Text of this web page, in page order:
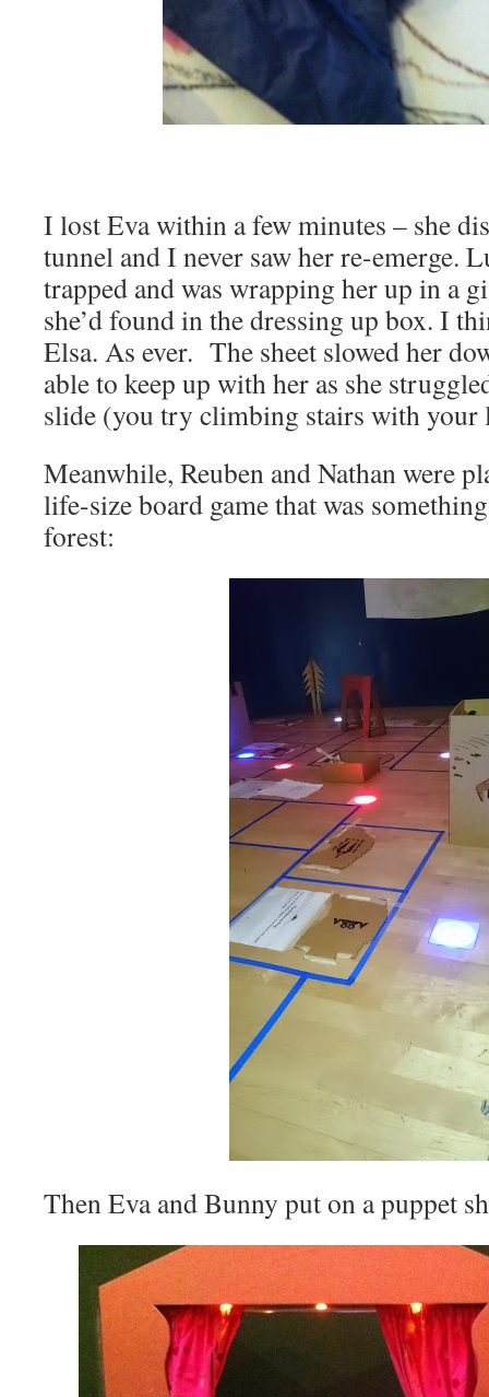
I lost Eva within a few minutes – she
tunnel and I never saw her re-emerge.
trapped and was wrapping her up in a
she’d found in the dressing up box. I
Elsa. As ever. The sheet slowed her
able to keep up with her as she
slide (you try climbing stairs with your
Meanwhile, Reuben and Nathan were
life-size board game that was
forest:
Then Eva and Bunny put on a puppet